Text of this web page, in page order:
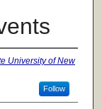
University of New
Follow